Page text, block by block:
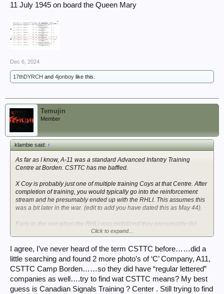
11 July 1945 on board the Queen Mary
Dec 6, 2024
17thDYRCH and 4jonboy like this.
Temujin
Member
klambie said:↑
As far as I know, A-11 was a standard Advanced Infantry Training
Centre at Borden. CSTTC has me baffled.
X Coy is probably just one of multiple training Coys at that Centre. After
completion of training, you would typically go into the reinforcement
stream and he presumably ended up with the RHLI. This assumes this
was a bit later in the war. (edit to add you have dated this as May 44).
Early in the war when the RHLI was mobilized they presumably did
their own training in Canada but I would expect they were organized as
other sub-units (no X Coy).
His file should shed more light.
Click to expand...
I agree, I’ve never heard of the term CSTTC before……did a
little searching and found 2 more photo’s of ‘C’ Company, A11,
CSTTC Camp Borden……so they did have “regular lettered”
companies as well….try to find wat CSTTC means? My best
guess is Canadian Signals Training ? Center . Still trying to find